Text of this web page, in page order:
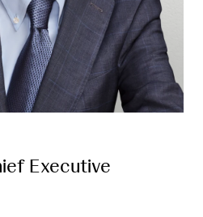
Executive